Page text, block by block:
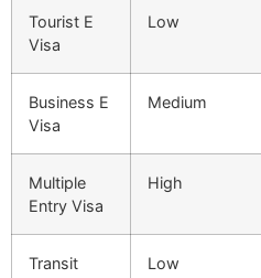
Tourist E
Visa
Low
Business E
Visa
Medium
Multiple
Entry Visa
High
Transit
Low